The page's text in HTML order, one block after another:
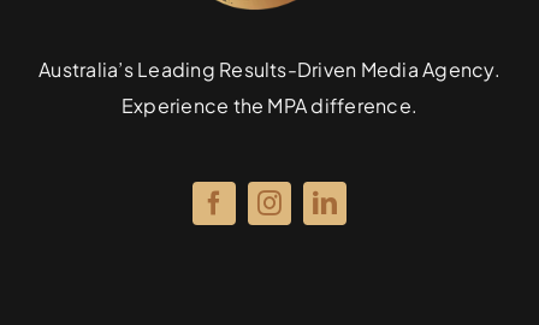
Australia’s Leading Results-Driven Media Agency.
Experience the MPA difference.